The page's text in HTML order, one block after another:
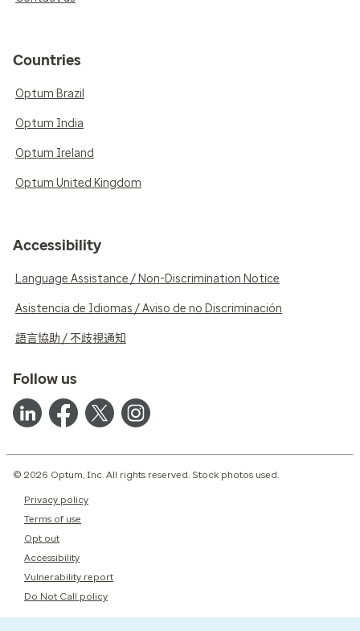
Countries
Optum Brazil
Optum India
Optum Ireland
Optum United Kingdom
Accessibility
Language Assistance / Non-Discrimination Notice
Asistencia de Idiomas / Aviso de no Discriminación
語言協助 / 不歧視通知
Follow us
© 2026 Optum, Inc. All rights reserved. Stock photos used.
Privacy policy
Terms of use
Opt out
Accessibility
Vulnerability report
Do Not Call policy